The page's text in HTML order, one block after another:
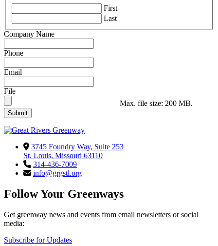
First
Last
Company Name
Phone
Email
File
Max. file size: 200 MB.
3745 Foundry Way, Suite 253
St. Louis, Missouri 63110
314-436-7009
info@grgstl.org
Follow Your Greenways
Get greenway news and events from email newsletters or social
media:
Subscribe for Updates